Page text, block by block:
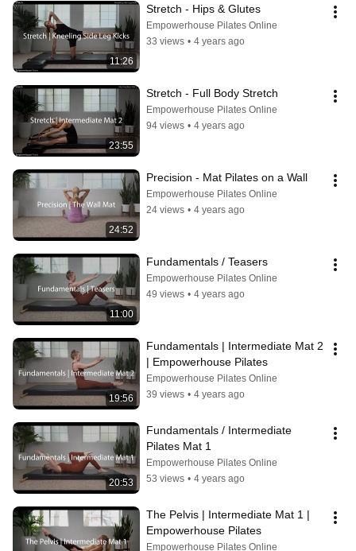
11:26
Stretch - Hips & Glutes
Empowerhouse Pilates Online
33 views • 4 years ago
23:55
Stretch - Full Body Stretch
Empowerhouse Pilates Online
94 views • 4 years ago
24:52
Precision - Mat Pilates on a Wall
Empowerhouse Pilates Online
24 views • 4 years ago
11:00
Fundamentals / Teasers
Empowerhouse Pilates Online
49 views • 4 years ago
19:56
Fundamentals | Intermediate Mat 2
| Empowerhouse Pilates
Empowerhouse Pilates Online
39 views • 4 years ago
20:53
Fundamentals / Intermediate
Pilates Mat 1
Empowerhouse Pilates Online
53 views • 4 years ago
The Pelvis | Intermediate Mat 1 |
Empowerhouse Pilates
Empowerhouse Pilates Online